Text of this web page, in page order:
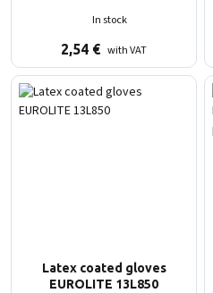
In stock
2,54 € with VAT
Latex coated gloves
EUROLITE 13L850